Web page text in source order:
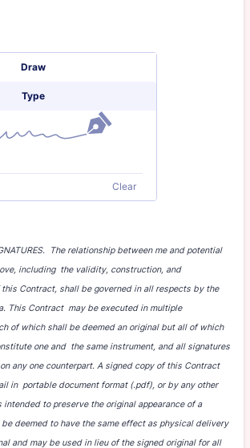
Draw
Type
Clear
The relationship between me and potential
including the validity, construction, and
Contract, shall be governed in all respects by the
This Contract may be executed in multiple
of which shall be deemed an original but all of which
one and the same instrument, and all signatures
any one counterpart. A signed copy of this Contract
in portable document format (.pdf), or by any other
intended to preserve the original appearance of a
deemed to have the same effect as physical delivery
and may be used in lieu of the signed original for all